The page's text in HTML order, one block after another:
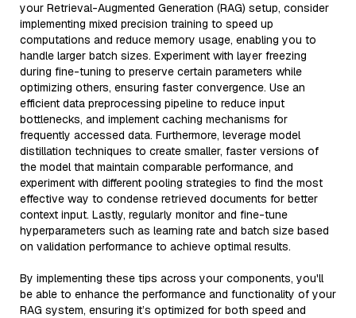
your Retrieval-Augmented Generation (RAG) setup, consider
implementing mixed precision training to speed up
computations and reduce memory usage, enabling you to
handle larger batch sizes. Experiment with layer freezing
during fine-tuning to preserve certain parameters while
optimizing others, ensuring faster convergence. Use an
efficient data preprocessing pipeline to reduce input
bottlenecks, and implement caching mechanisms for
frequently accessed data. Furthermore, leverage model
distillation techniques to create smaller, faster versions of
the model that maintain comparable performance, and
experiment with different pooling strategies to find the most
effective way to condense retrieved documents for better
context input. Lastly, regularly monitor and fine-tune
hyperparameters such as learning rate and batch size based
on validation performance to achieve optimal results.
By implementing these tips across your components, you'll
be able to enhance the performance and functionality of your
RAG system, ensuring it’s optimized for both speed and